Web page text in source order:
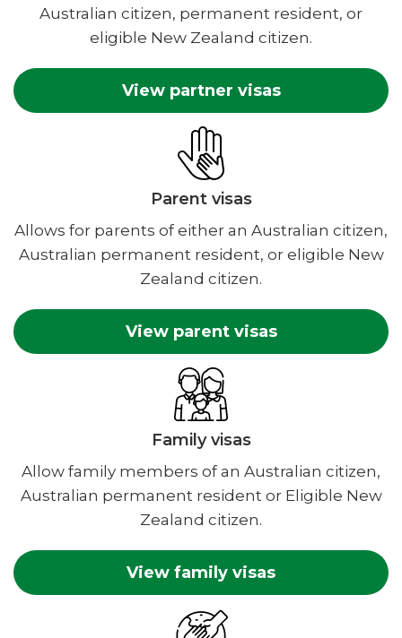
Australian citizen, permanent resident, or
eligible New Zealand citizen.
View partner visas
Parent visas
Allows for parents of either an Australian citizen,
Australian permanent resident, or eligible New
Zealand citizen.
View parent visas
Family visas
Allow family members of an Australian citizen,
Australian permanent resident or Eligible New
Zealand citizen.
View family visas